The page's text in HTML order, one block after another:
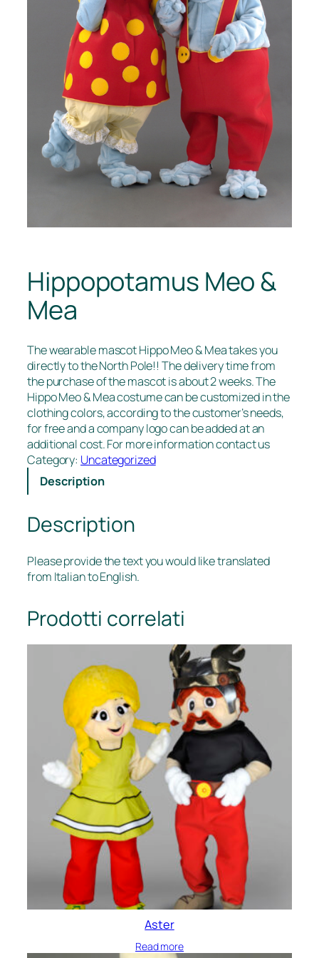
Hippopotamus Meo &
Mea
The wearable mascot Hippo Meo & Mea takes you
directly to the North Pole!! The delivery time from
the purchase of the mascot is about 2 weeks. The
Hippo Meo & Mea costume can be customized in the
clothing colors, according to the customer’s needs,
for free and a company logo can be added at an
additional cost. For more information contact us
Category: Uncategorized
Description
Description
Please provide the text you would like translated
from Italian to English.
Prodotti correlati
Aster
Read more